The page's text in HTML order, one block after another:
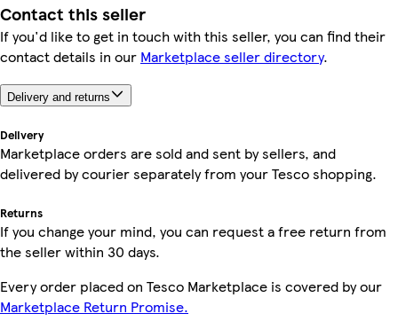
Contact this seller
If you'd like to get in touch with this seller, you can find their
contact details in our Marketplace seller directory.
Delivery and returns
Delivery
Marketplace orders are sold and sent by sellers, and
delivered by courier separately from your Tesco shopping.
Returns
If you change your mind, you can request a free return from
the seller within 30 days.
Every order placed on Tesco Marketplace is covered by our
Marketplace Return Promise.